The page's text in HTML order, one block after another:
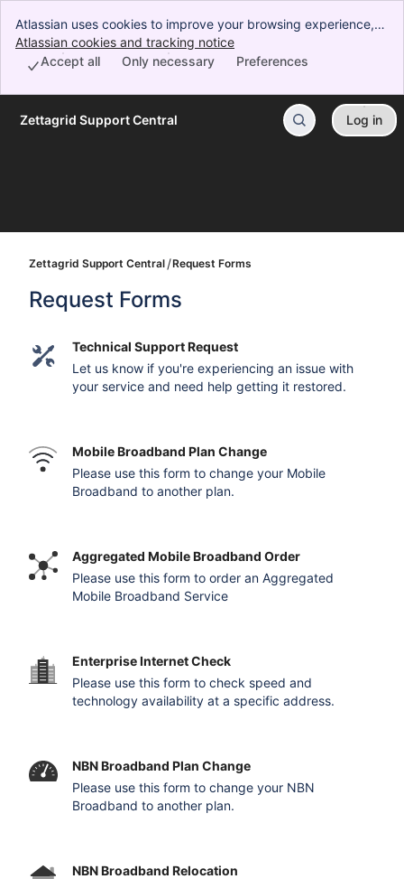
Atlassian uses cookies to improve your browsing experience,
perform analytics and research, and conduct advertising.
Accept all cookies to indicate that you agree to our use of
Atlassian cookies and tracking notice
Preferences
Only necessary
Accept all
Skip to Main Content
Zettagrid Support Central Log in
Zettagrid Support Central Request Forms
Request Forms
Technical Support Request
Let us know if you're experiencing an issue with
your service and need help getting it restored.
Mobile Broadband Plan Change
Please use this form to change your Mobile
Broadband to another plan.
Aggregated Mobile Broadband Order
Please use this form to order an Aggregated
Mobile Broadband Service
Enterprise Internet Check
Please use this form to check speed and
technology availability at a specific address.
NBN Broadband Plan Change
Please use this form to change your NBN
Broadband to another plan.
NBN Broadband Relocation